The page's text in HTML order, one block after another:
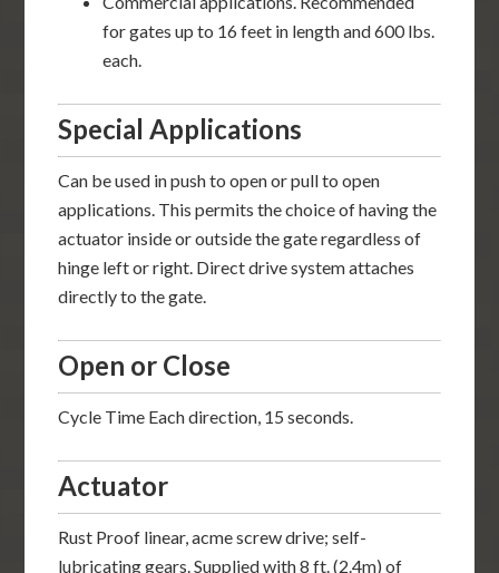
for gates up to 16 feet in length and 600 lbs.
each.
Special Applications
Can be used in push to open or pull to open
applications. This permits the choice of having the
actuator inside or outside the gate regardless of
hinge left or right. Direct drive system attaches
directly to the gate.
Open or Close
Cycle Time Each direction, 15 seconds.
Actuator
Rust Proof linear, acme screw drive; self-
lubricating gears. Supplied with 8 ft. (2.4m) of